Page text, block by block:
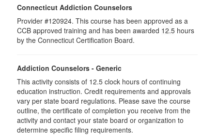
Connecticut Addiction Counselors
Provider #120924. This course has been approved as a
CCB approved training and has been awarded 12.5 hours
by the Connecticut Certification Board.
Addiction Counselors - Generic
This activity consists of 12.5 clock hours of continuing
education instruction. Credit requirements and approvals
vary per state board regulations. Please save the course
outline, the certificate of completion you receive from the
activity and contact your state board or organization to
determine specific filing requirements.